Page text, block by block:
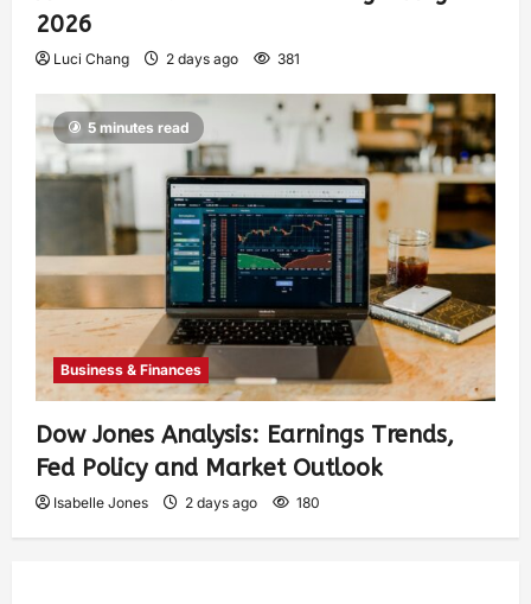
2026
Luci Chang 2 days ago 381
5 minutes read
Business & Finances
Dow Jones Analysis: Earnings Trends,
Fed Policy and Market Outlook
Isabelle Jones 2 days ago 180